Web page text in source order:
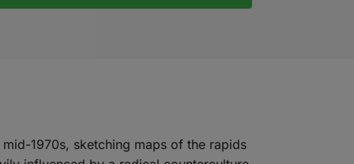
1970s, sketching maps of the rapids